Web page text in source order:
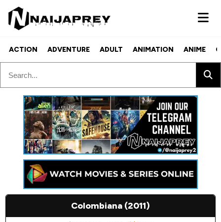
ACTION ADVENTURE ADULT ANIMATION ANIME
Colombiana (2011)